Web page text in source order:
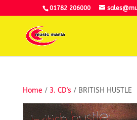
01782 206000
Home / 3. CD's / BRITISH HUSTLE